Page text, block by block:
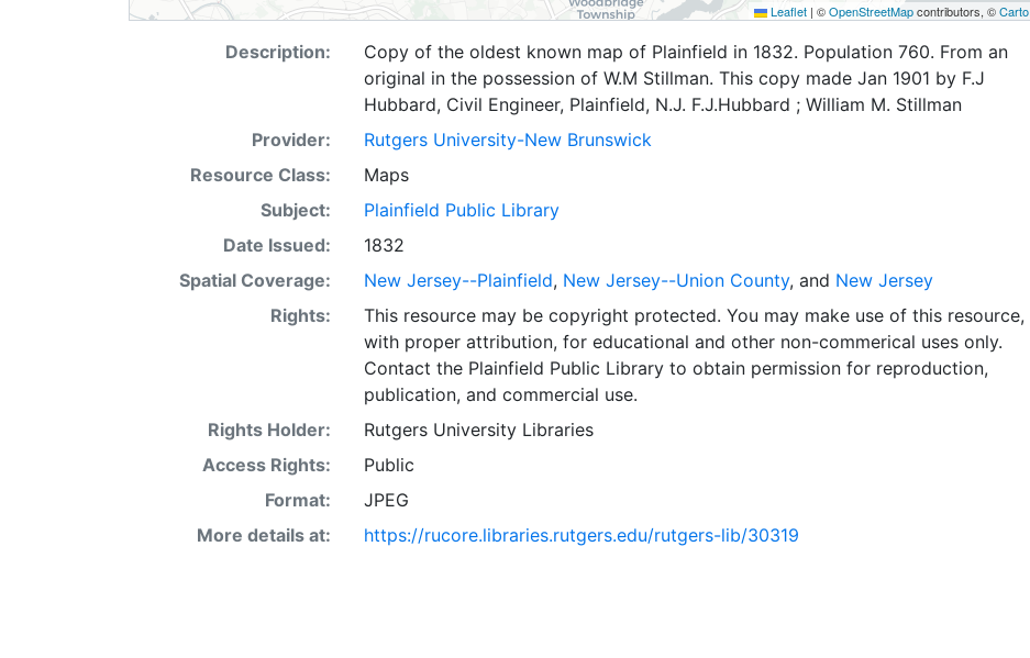
Leaflet | ©OpenStreetMapcontributors, ©Carto
Description:
Copy of the oldest known map of Plainfield in 1832. Population 760. From an
original in the possession of W.M Stillman. This copy made Jan 1901 by F.J
Hubbard, Civil Engineer, Plainfield, N.J. F.J.Hubbard ; William M. Stillman
Provider:
Rutgers University-New Brunswick
Resource Class:
Maps
Subject:
Plainfield Public Library
Date Issued:
1832
Spatial Coverage:
New Jersey--Plainfield, New Jersey--Union County, and New Jersey
Rights:
This resource may be copyright protected. You may make use of this resource,
with proper attribution, for educational and other non-commerical uses only.
Contact the Plainfield Public Library to obtain permission for reproduction,
publication, and commercial use.
Rights Holder:
Rutgers University Libraries
Access Rights:
Public
Format:
JPEG
More details at:
https://rucore.libraries.rutgers.edu/rutgers-lib/30319